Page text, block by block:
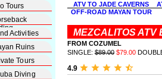
Tours
Activities
Ruins
Tours
Diving
ATV TO JADE CAVERNS
OFF-ROAD MAYAN TOUR
MEZCALITOS ATV
FROM COZUMEL
SINGLE: $89.00 $79.00
4.9